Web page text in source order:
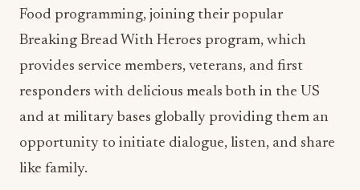
Food programming, joining their popular
Breaking Bread With Heroes program, which
provides service members, veterans, and first
responders with delicious meals both in the US
and at military bases globally providing them an
opportunity to initiate dialogue, listen, and share
like family.